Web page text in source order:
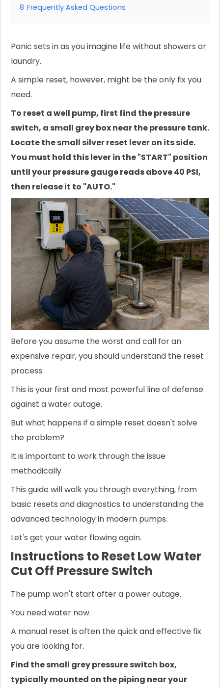
8 Frequently Asked Questions
Panic sets in as you imagine life without showers or
laundry.
A simple reset, however, might be the only fix you
need.
To reset a well pump, first find the pressure
switch, a small grey box near the pressure tank.
Locate the small silver reset lever on its side.
You must hold this lever in the "START" position
until your pressure gauge reads above 40 PSI,
then release it to "AUTO."
Before you assume the worst and call for an
expensive repair, you should understand the reset
process.
This is your first and most powerful line of defense
against a water outage.
But what happens if a simple reset doesn't solve
the problem?
It is important to work through the issue
methodically.
This guide will walk you through everything, from
basic resets and diagnostics to understanding the
advanced technology in modern pumps.
Let's get your water flowing again.
Instructions to Reset Low Water
Cut Off Pressure Switch
The pump won't start after a power outage.
You need water now.
A manual reset is often the quick and effective fix
you are looking for.
Find the small grey pressure switch box,
typically mounted on the piping near your